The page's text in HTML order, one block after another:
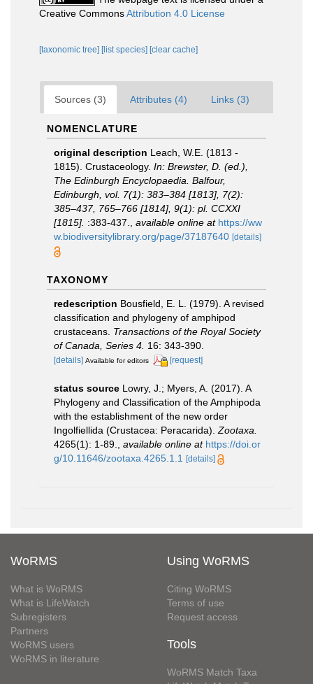
Creative CommonsAttribution 4.0 License
[taxonomic tree] [list species] [clear cache]
Sources (3) Attributes (4) Links (3)
NOMENCLATURE
original description Leach, W.E. (1813 -
1815). Crustaceology. In: Brewster, D. (ed.),
The Edinburgh Encyclopaedia. Balfour,
Edinburgh, vol. 7(1): 383–384 [1813], 7(2):
385–437, 765–766 [1814], 9(1): pl. CCXXI
[1815]. :383-437. available online at https://ww
w.biodiversitylibrary.org/page/37187640 [details]
TAXONOMY
redescription Bousfield, E. L. (1979). A revised
classification and phylogeny of amphipod
crustaceans. Transactions of the Royal Society
of Canada, Series 4. 16: 343-390.
[details] Available for editors [request]
status source Lowry, J.; Myers, A. (2017). A
Phylogeny and Classification of the Amphipoda
with the establishment of the new order
Ingolfiellida (Crustacea: Peracarida). Zootaxa.
4265(1): 1-89.
available online at https://doi.or
g/10.11646/zootaxa.4265.1.1 [details]
WoRMS
What is WoRMS
What is LifeWatch
Subregisters
Partners
WoRMS users
WoRMS in literature
Using WoRMS
Citing WoRMS
Terms of use
Request access
Tools
WoRMS Match Taxa